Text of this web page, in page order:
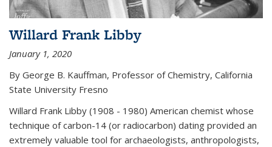
Willard Frank Libby
January 1, 2020
By George B. Kauffman, Professor of Chemistry, California
State University Fresno
Willard Frank Libby (1908 - 1980) American chemist whose
technique of carbon-14 (or radiocarbon) dating provided an
extremely valuable tool for archaeologists, anthropologists,